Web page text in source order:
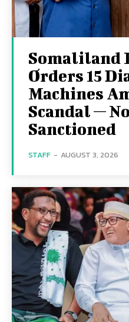
Somaliland
Orders 15
Machines
Scandal —
Sanctioned
STAFF - AUGUST 3, 2026